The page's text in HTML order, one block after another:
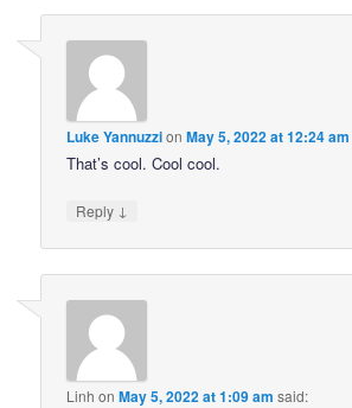
Luke YannuzzionMay 5, 2022 at 12:24 am
That’s cool. Cool cool.
Reply ↓
Linh onMay 5, 2022 at 1:09 am said: